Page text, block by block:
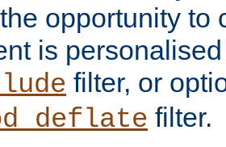
opportunity to
is
filter, or
filter.